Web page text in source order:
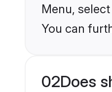
Menu,
You can
02Does